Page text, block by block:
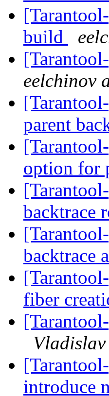
build
eelchinov
parent
option for
backtrace
backtrace
fiber
introduce